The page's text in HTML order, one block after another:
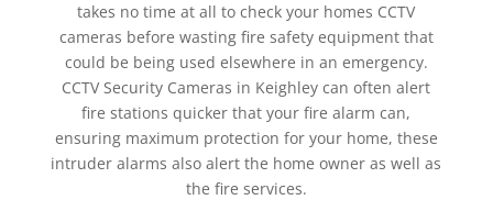
takes no time at all to check your homes CCTV
cameras before wasting fire safety equipment that
could be being used elsewhere in an emergency.
CCTV Security Cameras in Keighley can often alert
fire stations quicker that your fire alarm can,
ensuring maximum protection for your home, these
intruder alarms also alert the home owner as well as
the fire services.